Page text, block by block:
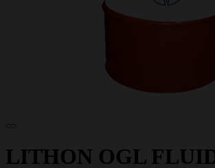
LITHON OGL